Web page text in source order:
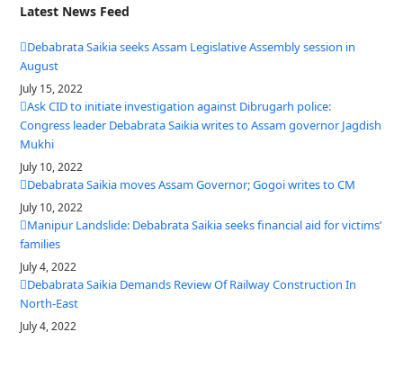
Latest News Feed
Debabrata Saikia seeks Assam Legislative Assembly session in
August
July 15, 2022
Ask CID to initiate investigation against Dibrugarh police:
Congress leader Debabrata Saikia writes to Assam governor Jagdish
Mukhi
July 10, 2022
Debabrata Saikia moves Assam Governor; Gogoi writes to CM
July 10, 2022
Manipur Landslide: Debabrata Saikia seeks financial aid for victims’
families
July 4, 2022
Debabrata Saikia Demands Review Of Railway Construction In
North-East
July 4, 2022